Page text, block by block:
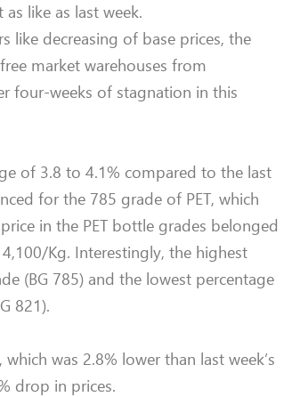
like as last week.
like decreasing of base prices, the
market warehouses from
four-weeks of stagnation in this
of 3.8 to 4.1% compared to the last
for the 785 grade of PET, which
in the PET bottle grades belonged
Kg. Interestingly, the highest
(BG 785) and the lowest percentage
821).
was 2.8% lower than last week’s
drop in prices.